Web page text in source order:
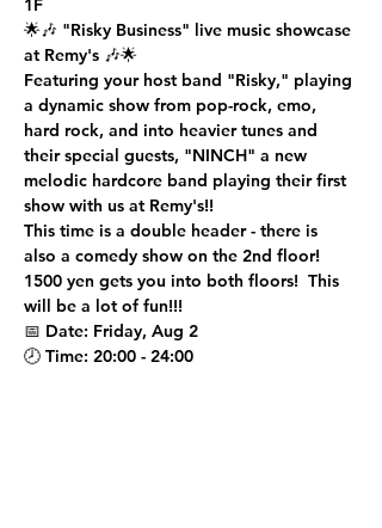
1F
🌟🎶 "Risky Business" live music showcase
at Remy's 🎶🌟
Featuring your host band "Risky," playing
a dynamic show from pop-rock, emo,
hard rock, and into heavier tunes and
their special guests, "NINCH" a new
melodic hardcore band playing their first
show with us at Remy's!!
This time is a double header - there is
also a comedy show on the 2nd floor!
1500 yen gets you into both floors!  This
will be a lot of fun!!!
📅 Date: Friday, Aug 2
🕗 Time: 20:00 - 24:00